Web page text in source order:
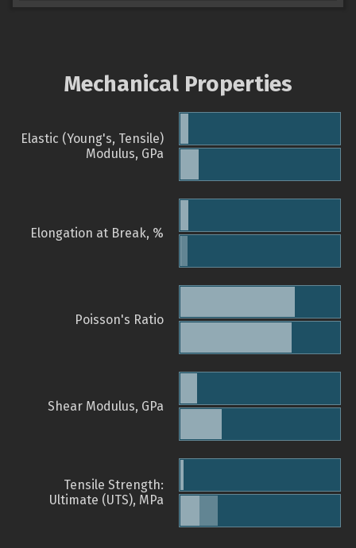
Mechanical Properties
Elastic (Young's, Tensile)
Modulus, GPa
Elongation at Break, %
Poisson's Ratio
Shear Modulus, GPa
Tensile Strength:
Ultimate (UTS), MPa